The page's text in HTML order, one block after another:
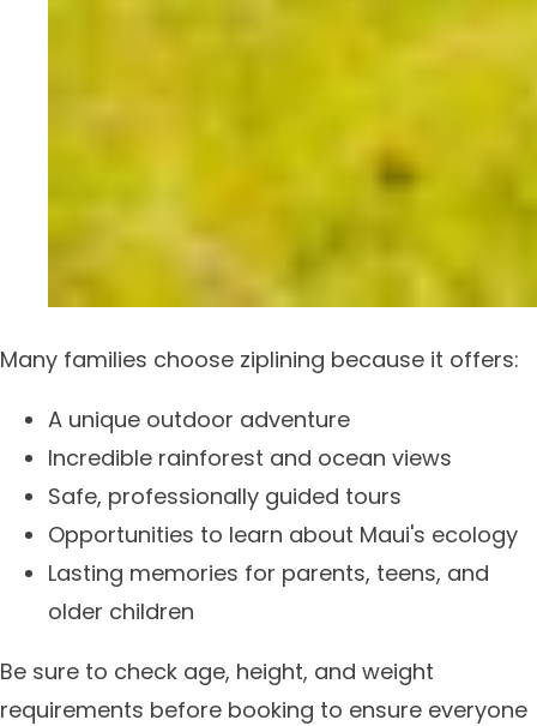
Many families choose ziplining because it offers:
A unique outdoor adventure
Incredible rainforest and ocean views
Safe, professionally guided tours
Opportunities to learn about Maui's ecology
Lasting memories for parents, teens, and
older children
Be sure to check age, height, and weight
requirements before booking to ensure everyone